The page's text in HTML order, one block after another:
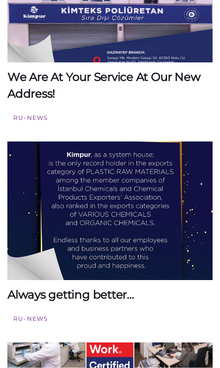
We Are At Your Service At Our New
Address!
RU-NEWS
Always getting better…
RU-NEWS